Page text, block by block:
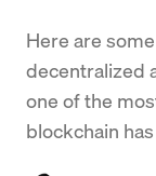
Learn
Support
Here are
decentralized
one of the
blockchain